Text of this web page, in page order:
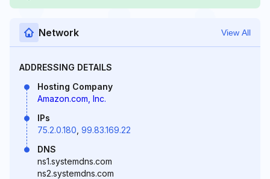
Network View All
ADDRESSING DETAILS
Hosting Company
Amazon.com, Inc.
IPs
75.2.0.180 99.83.169.22
DNS
ns1.systemdns.com
ns2.systemdns.com